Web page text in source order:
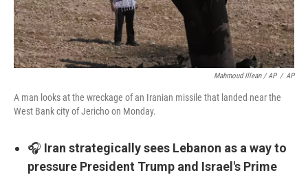
Mahmoud Illean / AP / AP
A man looks at the wreckage of an Iranian missile that landed near the
West Bank city of Jericho on Monday.
🎧 Iran strategically sees Lebanon as a way to
pressure President Trump and Israel's Prime